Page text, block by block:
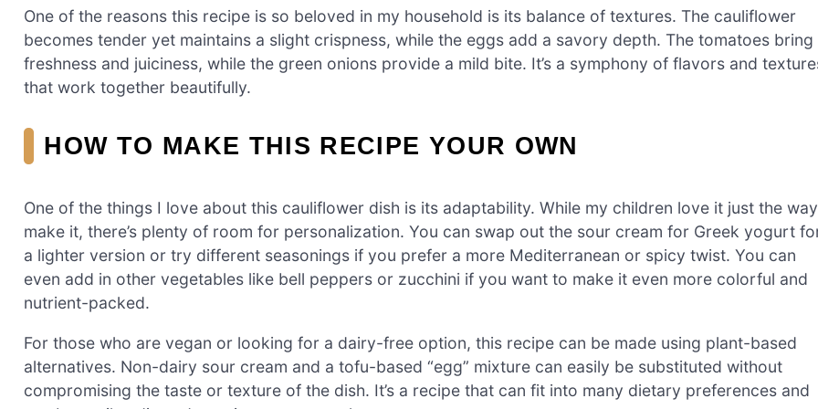
One of the reasons this recipe is so beloved in my household is its balance of textures. The cauliflower
becomes tender yet maintains a slight crispness, while the eggs add a savory depth. The tomatoes bring
freshness and juiciness, while the green onions provide a mild bite. It’s a symphony of flavors and
that work together beautifully.
HOW TO MAKE THIS RECIPE YOUR OWN
One of the things I love about this cauliflower dish is its adaptability. While my children love it just the
make it, there’s plenty of room for personalization. You can swap out the sour cream for Greek yogurt
a lighter version or try different seasonings if you prefer a more Mediterranean or spicy twist. You can
even add in other vegetables like bell peppers or zucchini if you want to make it even more colorful and
nutrient-packed.
For those who are vegan or looking for a dairy-free option, this recipe can be made using plant-based
alternatives. Non-dairy sour cream and a tofu-based “egg” mixture can easily be substituted without
compromising the taste or texture of the dish. It’s a recipe that can fit into many dietary preferences and